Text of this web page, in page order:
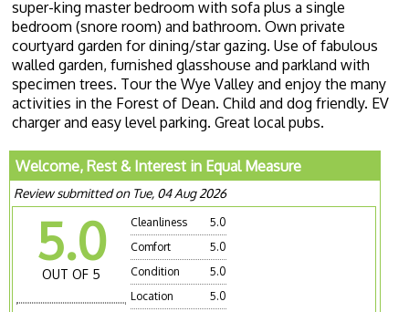
super-king master bedroom with sofa plus a single
bedroom (snore room) and bathroom. Own private
courtyard garden for dining/star gazing. Use of fabulous
walled garden, furnished glasshouse and parkland with
specimen trees. Tour the Wye Valley and enjoy the many
activities in the Forest of Dean. Child and dog friendly. EV
charger and easy level parking. Great local pubs.
Welcome, Rest & Interest in Equal Measure
Review submitted on Tue, 04 Aug 2026
5.0
OUT OF 5
Cleanliness
5.0
Comfort
5.0
Condition
5.0
Location
5.0